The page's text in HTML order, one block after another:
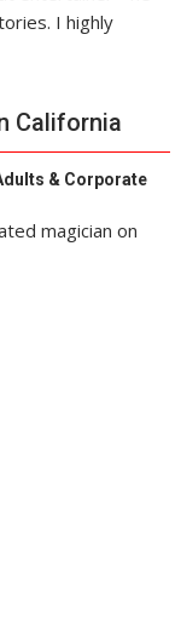
I highly
California
& Corporate
magician on